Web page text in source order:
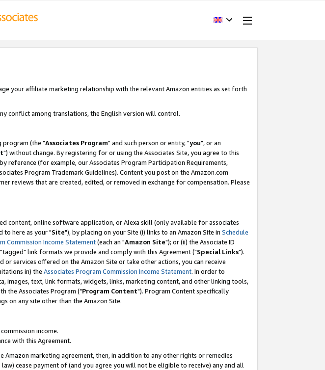
your affiliate marketing relationship with the relevant Amazon entities as set forth
conflict among translations, the English version will control.
program (the "Associates Program" and such person or entity, "you", or an
") without change. By registering for or using the Associates Site, you agree to this
reference (for example, our Associates Program Participation Requirements,
Program Trademark Guidelines). Content you post on the Amazon.com
reviews that are created, edited, or removed in exchange for compensation. Please
content, online software application, or Alexa skill (only available for associates
to here as your "Site"), by placing on your Site (i) links to an Amazon Site in Schedule
Commission Income Statement(each an "Amazon Site"); or (ii) the Associate ID
link formats we provide and comply with this Agreement ("Special Links").
services offered on the Amazon Site or take other actions, you can receive
in) the Associates Program Commission Income Statement. In order to
images, text, link formats, widgets, links, marketing content, and other linking tools,
the Associates Program ("Program Content"). Program Content specifically
on any site other than the Amazon Site.
income.
with this Agreement.
marketing agreement, then, in addition to any other rights or remedies
cease payment of (and you agree you will not be eligible to receive) any and all